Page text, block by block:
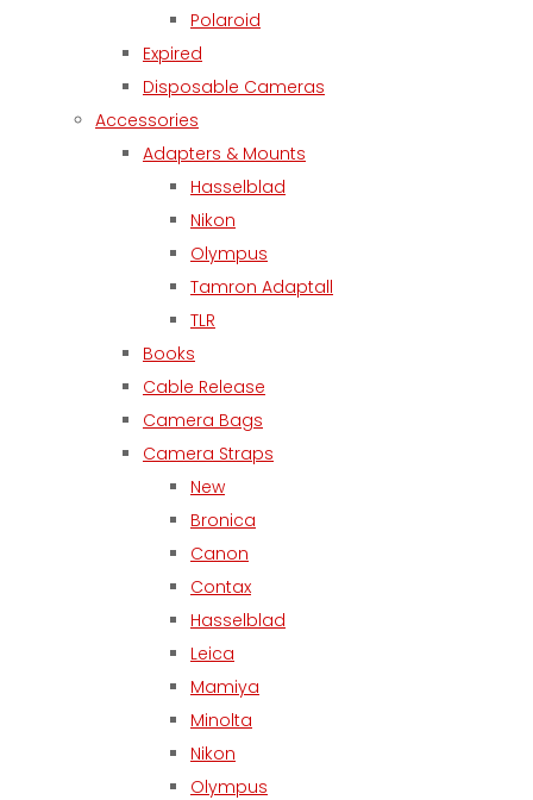
Polaroid
Expired
Disposable Cameras
Accessories
Adapters & Mounts
Hasselblad
Nikon
Olympus
Tamron Adaptall
TLR
Books
Cable Release
Camera Bags
Camera Straps
New
Bronica
Canon
Contax
Hasselblad
Leica
Mamiya
Minolta
Nikon
Olympus